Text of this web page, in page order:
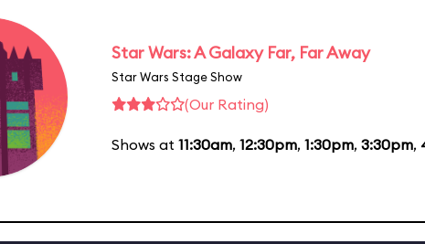
Star Wars: A Galaxy Far, Far Away
Star Wars Stage Show
(Our Rating)
Shows at 11:30am, 12:30pm, 1:30pm, 3:30pm,